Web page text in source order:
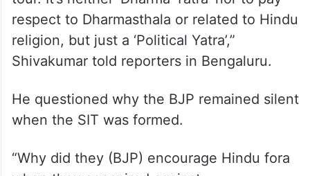
Countering the BJP, Deputy Chief Minister
D K Shivakumar termed the visit as
politically motivated.
“BJP’s visit to Dharmasthala is a political
tour. It’s neither ‘Dharma-Yatra’ nor to pay
religion, but just a ‘Political Yatra’,”